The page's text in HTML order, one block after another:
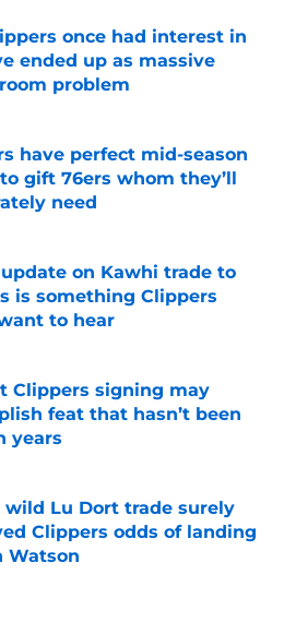
once had interest in
ended up as massive
problem
on Invalid Date
have perfect mid-season
gift 76ers whom they’ll
need
on Invalid Date
on Kawhi trade to
is something Clippers
to hear
on Invalid Date
Clippers signing may
feat that hasn’t been
years
wild Lu Dort trade surely
Clippers odds of landing
Watson
on Invalid Date